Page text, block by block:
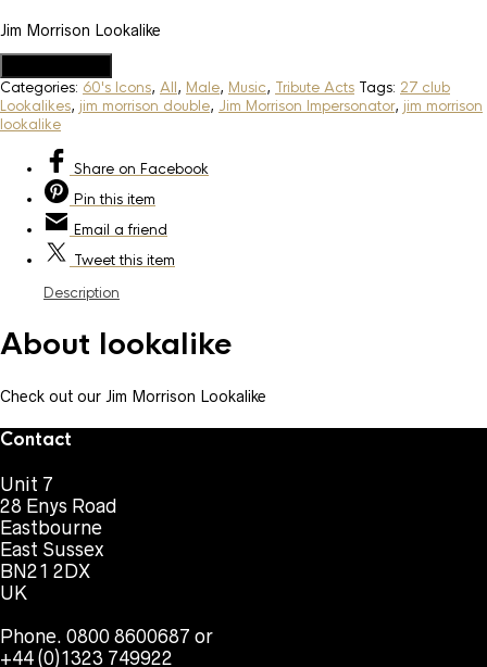
Jim Morrison Lookalike
Categories: 60's Icons, All, Male, Music, Tribute Acts Tags: 27 club
Lookalikes, jim morrison double, Jim Morrison Impersonator, jim morrison
lookalike
Share on Facebook
Pin this item
Email a friend
Tweetthis item
Description
About lookalike
Check out our Jim Morrison Lookalike
Contact
Unit 7
28 Enys Road
Eastbourne
East Sussex
BN21 2DX
UK
Phone. 0800 8600687 or
+44 (0)1323 749922